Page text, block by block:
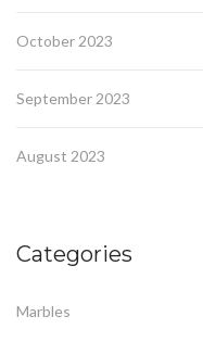
October 2023
September 2023
August 2023
Categories
Marbles